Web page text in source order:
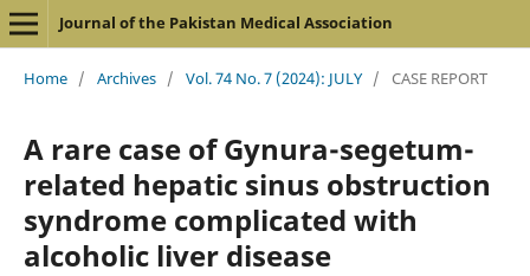
Journal of the Pakistan Medical Association
Home / Archives / Vol. 74 No. 7 (2024): JULY / CASE REPORT
A rare case of Gynura-segetum-
related hepatic sinus obstruction
syndrome complicated with
alcoholic liver disease